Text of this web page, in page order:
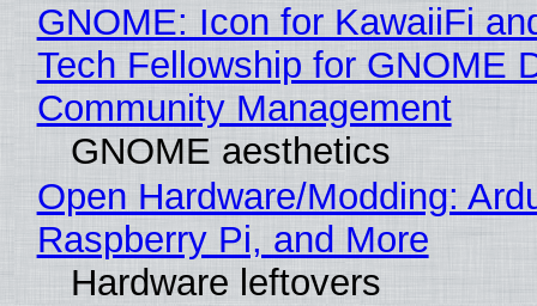
GNOME: Icon for KawaiiFi
Tech Fellowship for GNOME
Community Management
GNOME aesthetics
Open Hardware/Modding:
Raspberry Pi, and More
Hardware leftovers